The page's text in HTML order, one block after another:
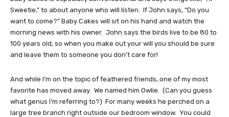
Sweetie,” to about anyone who will listen. If John says, “Do you
want to come?” Baby Cakes will sit on his hand and watch the
morning news with his owner. John says the birds live to be 80 to
100 years old, so when you make out your will you should be sure
and leave them to someone you don’t care for!
And while I’m on the topic of feathered friends, one of my most
favorite has moved away. We named him Owlie. (Can you guess
what genus I’m referring to?) For many weeks he perched on a
large tree branch right outside our bedroom window. You could